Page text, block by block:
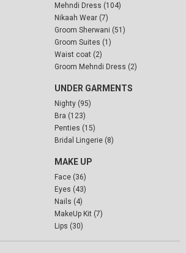
Mehndi Dress (104)
Nikaah Wear (7)
Groom Sherwani (51)
Groom Suites (1)
Waist coat (2)
Groom Mehndi Dress (2)
UNDER GARMENTS
Nighty (95)
Bra (123)
Penties (15)
Bridal Lingerie (8)
MAKE UP
Face (36)
Eyes (43)
Nails (4)
MakeUp Kit (7)
Lips (30)